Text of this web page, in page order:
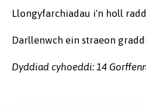
Llongyfarchiadau i'n holl
Darllenwch ein straeon
Dyddiad cyhoeddi: 14